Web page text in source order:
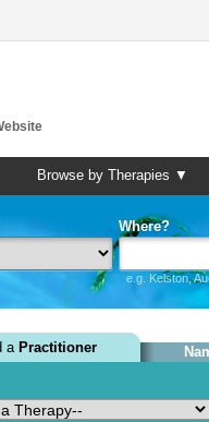
Browse by Therapies ▼
Where?
e.g. Kelston,
a Practitioner